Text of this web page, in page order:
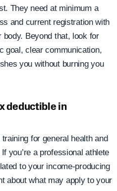
They need at minimum a
and current registration with
Beyond that, look for
goal, clear communication,
you without burning you
deductible in
for general health and
you’re a professional athlete
to your income-producing
about what may apply to your